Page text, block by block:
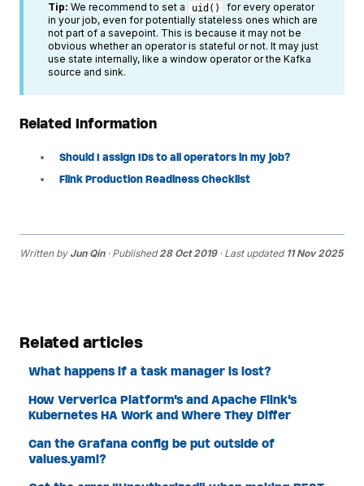
Tip: We recommend to set a uid()
for every operator
in your job, even for potentially stateless ones which are
not part of a savepoint. This is because it may not be
obvious whether an operator is stateful or not. It may just
use state internally, like a window operator or the Kafka
source and sink.
Related Information
Should I assign IDs to all operators in my job?
Flink Production Readiness Checklist
Written by Jun Qin· Published28 Oct 2019· Last updated 11 Nov 2025
Related articles
What happens if a task manager is lost?
How Ververica Platform's and Apache Flink's
Kubernetes HA Work and Where They Differ
Can the Grafana config be put outside of
values.yaml?